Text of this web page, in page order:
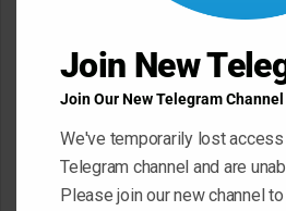
Name*
Join New
Join Our New Telegram
We've temporarily lost
Telegram channel and are
Please join our new channel